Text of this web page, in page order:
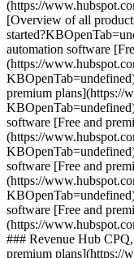
(https://
[Overview of all
automation software
(https://
premium plans](https://
software [Free and
(https://
software [Free and
(https://
software [Free and
(https://
### Revenue Hub
premium plans](https://